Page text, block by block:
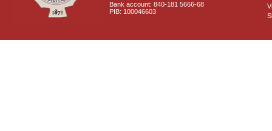
Bank account: 840-181 5666-68
PIB: 100046603